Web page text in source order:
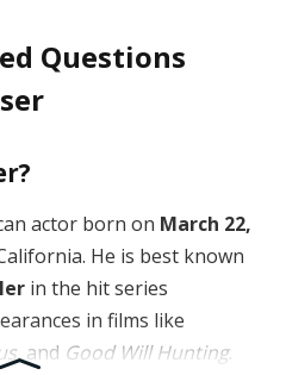
Questions
actor born on March 22,
He is best known
in the hit series
in films like
, and Good Will Hunting.